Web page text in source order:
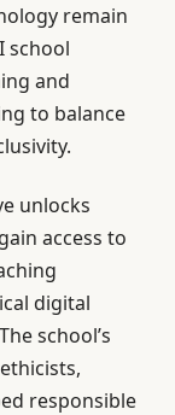
remain
school
and
to balance
unlocks
access to
digital
school’s
responsible